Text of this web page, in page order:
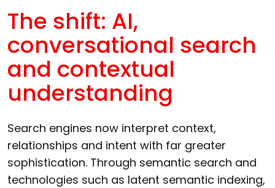
The shift: AI,
conversational search
and contextual
understanding
Search engines now interpret context,
relationships and intent with far greater
sophistication. Through semantic search and
technologies such as latent semantic indexing,